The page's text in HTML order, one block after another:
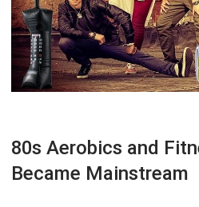
80s Aerobics and
Became Mainstream